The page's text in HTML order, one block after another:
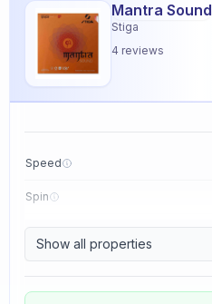
Mantra Sound
Stiga
4 reviews
Speed
Spin
Control
Tackiness
Show all properties